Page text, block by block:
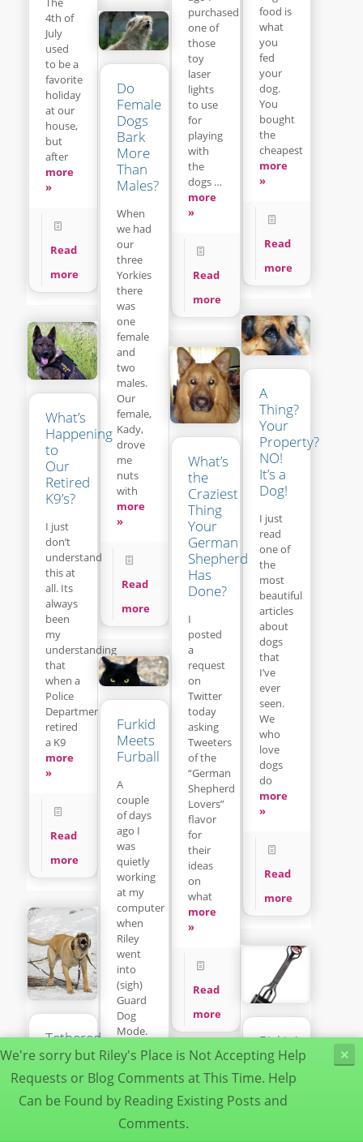
food is
what
you
fed
your
dog.
You
bought
the
cheapest
more
»
Read
more
4th of
July
used
to be a
favorite
holiday
at our
house,
but
after
more
»
Read
more
purchased
one of
those
toy
laser
lights
to use
for
playing
with
the
dogs …
more
»
Read
more
Do
Female
Dogs
Bark
More
Than
Males?
When
we had
our
three
Yorkies
there
was
one
female
and
two
males.
Our
female,
Kady,
drove
me
nuts
with
more
»
Read
more
A
Thing?
Your
Property?
NO!
It’s a
Dog!
I just
read
one of
the
most
beautiful
articles
about
dogs
that
I’ve
ever
seen.
We
who
love
dogs
do
more
»
Read
more
What’s
Happening
to
Our
Retired
K9’s?
I just
don’t
understand
this at
all. Its
always
been
my
understanding
that
when a
Police
Department
retired
a K9
more
»
Read
more
What’s
the
Craziest
Thing
Your
German
Shepherd
Has
Done?
I
posted
a
request
on
Twitter
today
asking
Tweeters
of the
“German
Shepherd
Lovers”
flavor
for
their
ideas
on
what
more
»
Read
more
Furkid
Meets
Furball
A
couple
of days
ago I
was
quietly
working
at my
computer
when
Riley
went
into
(sigh)
Guard
Dog
Mode.
»
Read
Tethered
Dogs
Can
Be
Deadly
Pickin’up
da
Poop
It’s a
×
We're sorry but Riley's Place is Not Accepting Help
Requests or Blog Comments at This Time. Help
Can be Found by Reading Existing Posts and
Comments.